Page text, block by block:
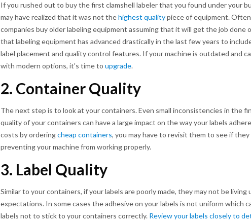
If you rushed out to buy the first clamshell labeler that you found under your
may have realized that it was not thehighest qualitypiece of equipment.
companies buy older labeling equipment assuming that it will get the job done
that labeling equipment has advanced drastically in the last few years to
label placement and quality control features. If your machine is outdated and
with modern options, it's time to upgrade.
2. Container Quality
The next step is to look at your containers. Even small inconsistencies in the
quality of your containers can have a large impact on the way your labels
costs by orderingcheap containers, you may have to revisit them to see if they
preventing your machine from working properly.
3. Label Quality
Similar to your containers, if your labels are poorly made, they may not be living
expectations. In some cases the adhesive on your labels is not uniform which
labels not to stick to your containers correctly. Review your labels closely to